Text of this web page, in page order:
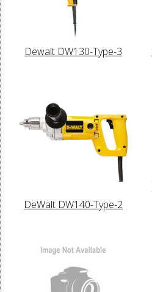
Dewalt DW130-Type-3
DeWalt DW140-Type-2